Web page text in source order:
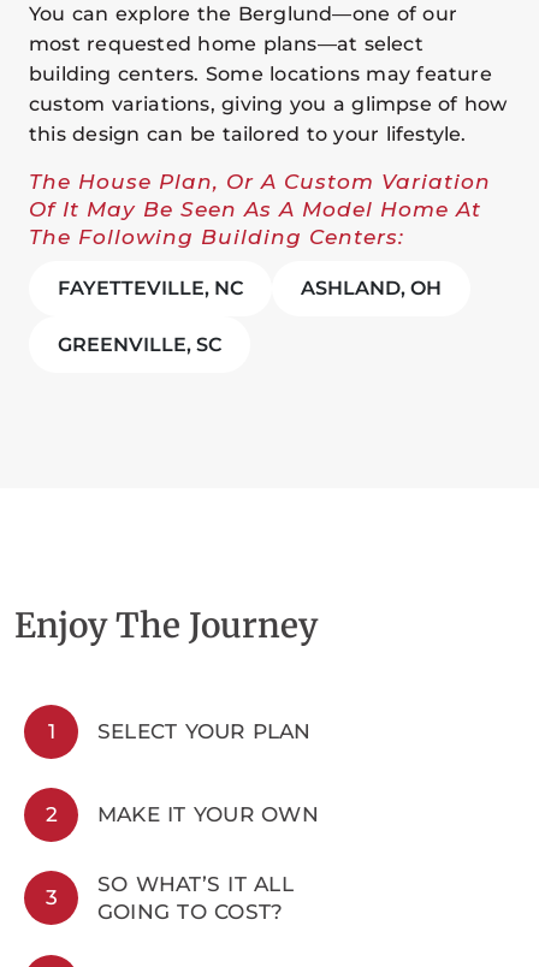
You can explore the Berglund—one of our
most requested home plans—at select
building centers. Some locations may feature
custom variations, giving you a glimpse of how
this design can be tailored to your lifestyle.
The House Plan, Or A Custom Variation
Of It May Be Seen As A Model Home At
The Following Building Centers:
FAYETTEVILLE, NC ASHLAND, OH
GREENVILLE, SC
Enjoy The Journey
1 SELECT YOUR PLAN
2 MAKE IT YOUR OWN
3
SO WHAT’S IT ALL
GOING TO COST?